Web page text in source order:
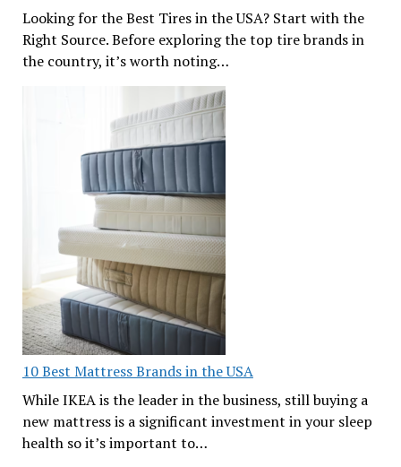
Looking for the Best Tires in the USA? Start with the
Right Source. Before exploring the top tire brands in
the country, it’s worth noting…
10 Best Mattress Brands in the USA
While IKEA is the leader in the business, still buying a
new mattress is a significant investment in your sleep
health so it’s important to…